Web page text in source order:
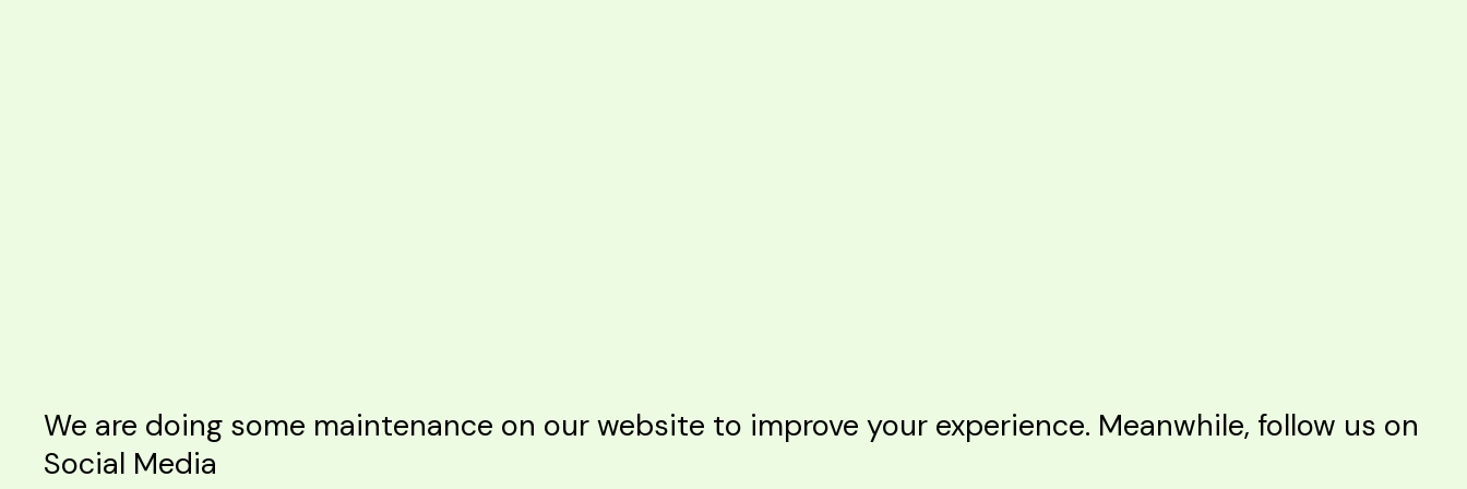
We are doing some maintenance on our website to improve your experience. Meanwhile, follow us on
Social Media